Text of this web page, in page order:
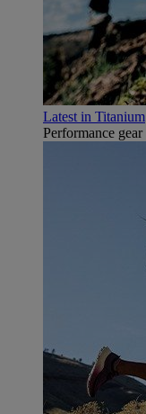
Latest in Titanium
Performance